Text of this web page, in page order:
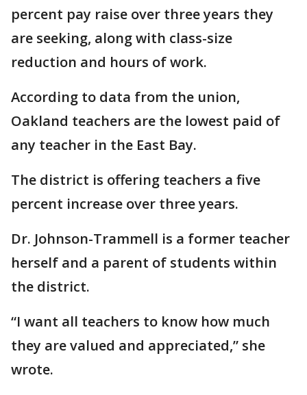
percent pay raise over three years they
are seeking, along with class-size
reduction and hours of work.
According to data from the union,
Oakland teachers are the lowest paid of
any teacher in the East Bay.
The district is offering teachers a five
percent increase over three years.
Dr. Johnson-Trammell is a former teacher
herself and a parent of students within
the district.
“I want all teachers to know how much
they are valued and appreciated,” she
wrote.